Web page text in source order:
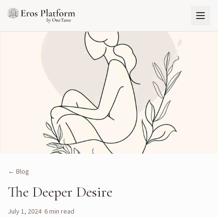
← Blog
The Deeper Desire
July 1, 2024· 6min read